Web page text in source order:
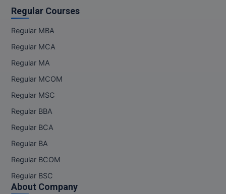
PGPM
Ph.D
PT
STRP
Regular Courses
Regular MBA
Regular MCA
Regular MA
Regular MCOM
Regular MSC
Regular BBA
Regular BCA
Regular BA
Regular BCOM
Regular BSC
About Company